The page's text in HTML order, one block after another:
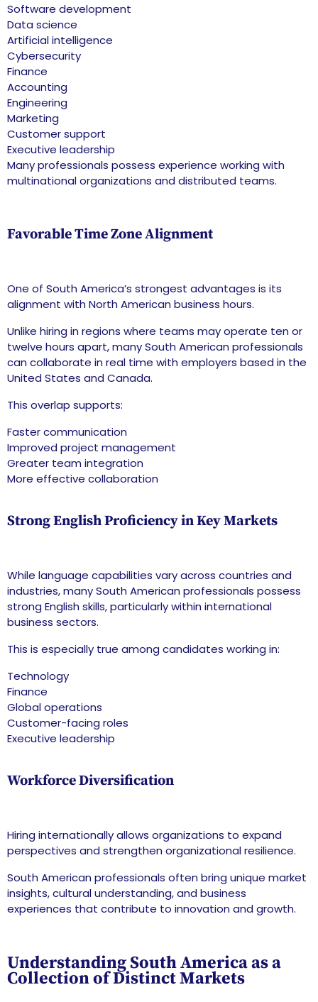
Software development
Data science
Artificial intelligence
Cybersecurity
Finance
Accounting
Engineering
Marketing
Customer support
Executive leadership
Many professionals possess experience working with
multinational organizations and distributed teams.
Favorable Time Zone Alignment
One of South America’s strongest advantages is its
alignment with North American business hours.
Unlike hiring in regions where teams may operate ten or
twelve hours apart, many South American professionals
can collaborate in real time with employers based in the
United States and Canada.
This overlap supports:
Faster communication
Improved project management
Greater team integration
More effective collaboration
Strong English Proficiency in Key Markets
While language capabilities vary across countries and
industries, many South American professionals possess
strong English skills, particularly within international
business sectors.
This is especially true among candidates working in:
Technology
Finance
Global operations
Customer-facing roles
Executive leadership
Workforce Diversification
Hiring internationally allows organizations to expand
perspectives and strengthen organizational resilience.
South American professionals often bring unique market
insights, cultural understanding, and business
experiences that contribute to innovation and growth.
Understanding South America as a
Collection of Distinct Markets